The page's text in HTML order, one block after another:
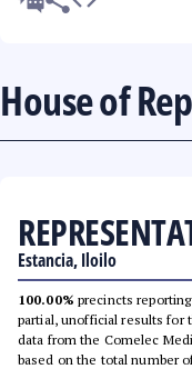
House of
Estancia, Iloilo
100.00% precincts
partial, unofficial results for
data from the Comelec
based on the total number